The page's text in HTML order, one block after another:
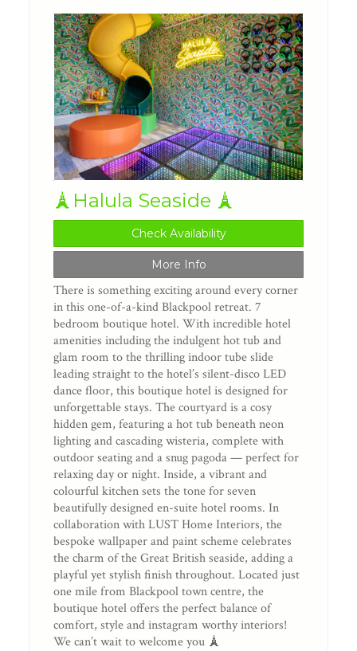
🗼Halula Seaside 🗼
Check Availability
More Info
There is something exciting around every corner
in this one-of-a-kind Blackpool retreat. 7
bedroom boutique hotel. With incredible hotel
amenities including the indulgent hot tub and
glam room to the thrilling indoor tube slide
leading straight to the hotel’s silent-disco LED
dance floor, this boutique hotel is designed for
unforgettable stays. The courtyard is a cosy
hidden gem, featuring a hot tub beneath neon
lighting and cascading wisteria, complete with
outdoor seating and a snug pagoda — perfect for
relaxing day or night. Inside, a vibrant and
colourful kitchen sets the tone for seven
beautifully designed en-suite hotel rooms. In
collaboration with LUST Home Interiors, the
bespoke wallpaper and paint scheme celebrates
the charm of the Great British seaside, adding a
playful yet stylish finish throughout. Located just
one mile from Blackpool town centre, the
boutique hotel offers the perfect balance of
comfort, style and instagram worthy interiors!
We can’t wait to welcome you 🗼